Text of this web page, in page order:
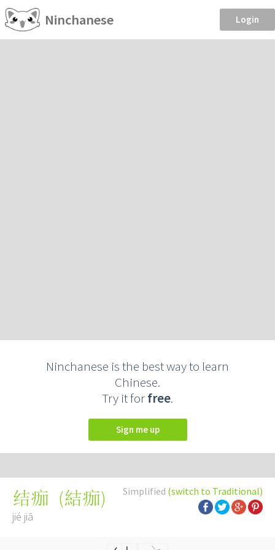
Ninchanese Login
Ninchanese is the best way to learn
Chinese.
Try it forfree.
Sign me up
Simplified (switch to Traditional)
结痂 (結痂)
jié jiā